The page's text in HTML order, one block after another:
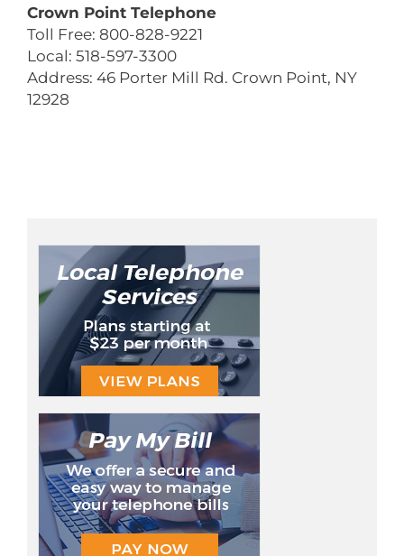
Crown Point Telephone
Toll Free: 800-828-9221
Local: 518-597-3300
Address: 46 Porter Mill Rd. Crown Point, NY
12928